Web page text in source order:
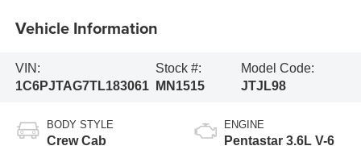
Vehicle Information
VIN:
1C6PJTAG7TL183061
Stock #:
MN1515
Model Code:
JTJL98
BODY STYLE
Crew Cab
ENGINE
Pentastar 3.6L V-6